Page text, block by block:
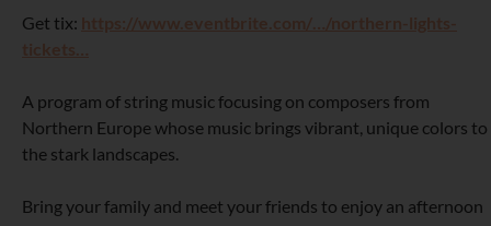
Get tix: https://www.eventbrite.com/…/northern-lights-
tickets…
A program of string music focusing on composers from
Northern Europe whose music brings vibrant, unique colors to
the stark landscapes.
Bring your family and meet your friends to enjoy an afternoon